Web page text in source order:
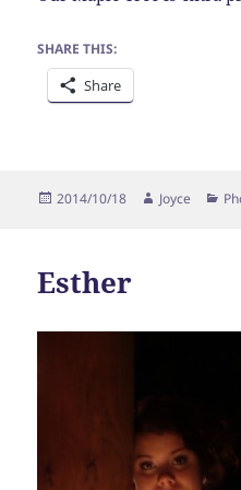
SHARE THIS:
Share
Posted
2014/10/18 Author
Joyce
Esther